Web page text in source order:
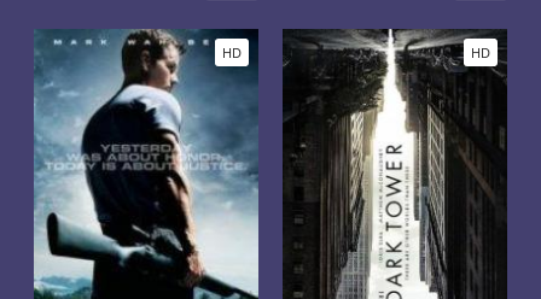
HD HD